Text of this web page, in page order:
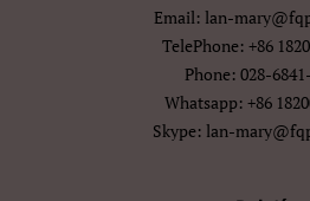
Email: lan-
TelePhone: +86
Phone: 028-
Whatsapp: +86
Skype: lan-